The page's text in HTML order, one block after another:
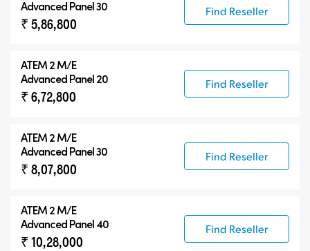
Advanced Panel 30
₹ 5,86,800
Find Reseller
ATEM 2 M/E
Advanced Panel 20
₹ 6,72,800
Find Reseller
ATEM 2 M/E
Advanced Panel 30
₹ 8,07,800
Find Reseller
ATEM 2 M/E
Advanced Panel 40
₹ 10,28,000
Find Reseller